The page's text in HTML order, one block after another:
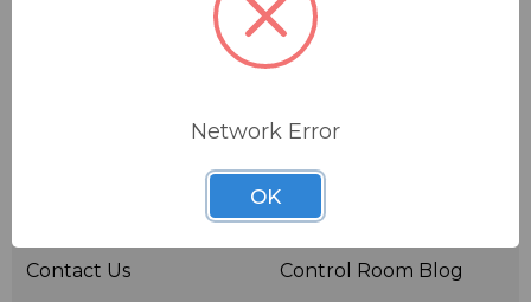
Contact Us
Resources
BSWTV
Control Room Blog
Network Error
OK